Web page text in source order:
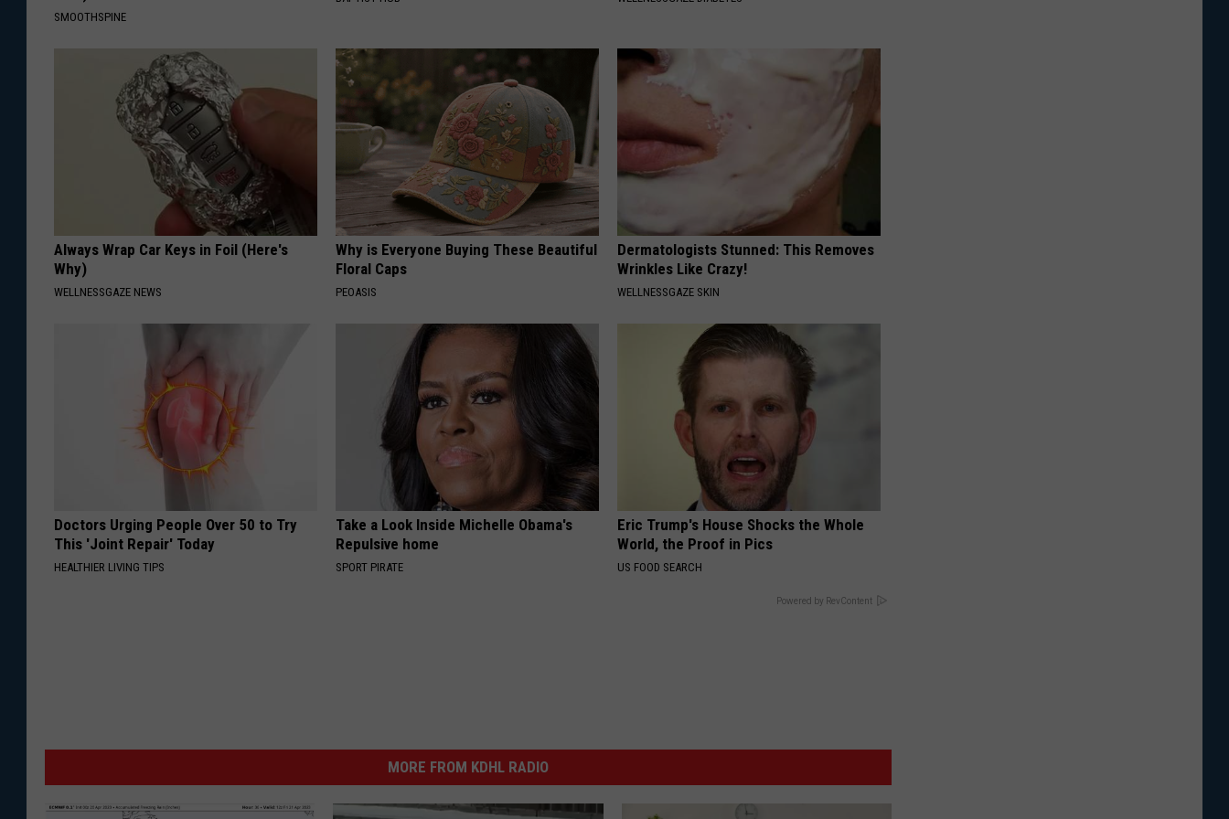
SMOOTHSPINE
Always Wrap Car Keys in Foil (Here's
Why)
WELLNESSGAZE NEWS
Why is Everyone Buying These Beautiful
Floral Caps
PEOASIS
Dermatologists Stunned: This Removes
Wrinkles Like Crazy!
WELLNESSGAZE SKIN
Doctors Urging People Over 50 to Try
This 'Joint Repair' Today
HEALTHIER LIVING TIPS
Take a Look Inside Michelle Obama's
Repulsive home
SPORT PIRATE
Eric Trump's House Shocks the Whole
World, the Proof in Pics
US FOOD SEARCH
Powered by RevContent
MORE FROM KDHL RADIO